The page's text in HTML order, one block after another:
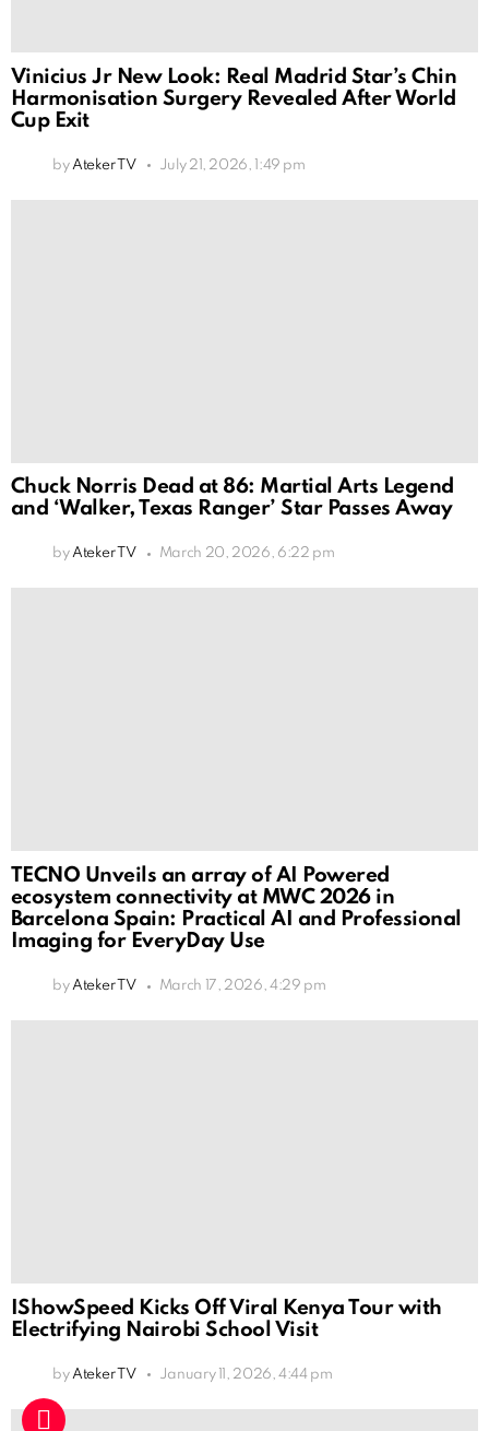
Vinicius Jr New Look: Real Madrid Star’s Chin
Harmonisation Surgery Revealed After World
Cup Exit
by Ateker TV July 21, 2026, 1:49 pm
Chuck Norris Dead at 86: Martial Arts Legend
and ‘Walker, Texas Ranger’ Star Passes Away
by Ateker TV March 20, 2026, 6:22 pm
TECNO Unveils an array of AI Powered
ecosystem connectivity at MWC 2026 in
Barcelona Spain: Practical AI and Professional
Imaging for EveryDay Use
by Ateker TV March 17, 2026, 4:29 pm
IShowSpeed Kicks Off Viral Kenya Tour with
Electrifying Nairobi School Visit
by Ateker TV January 11, 2026, 4:44 pm